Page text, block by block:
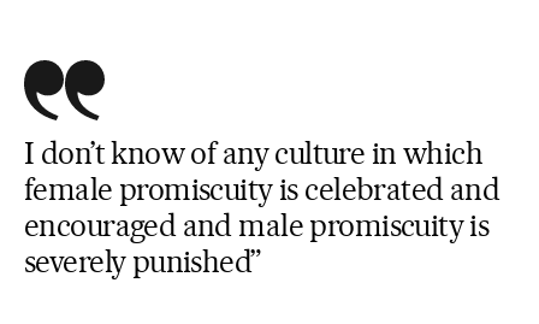
I don’t know of any culture in which
female promiscuity is celebrated and
encouraged and male promiscuity is
severely punished”